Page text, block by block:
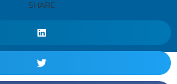
SHARE